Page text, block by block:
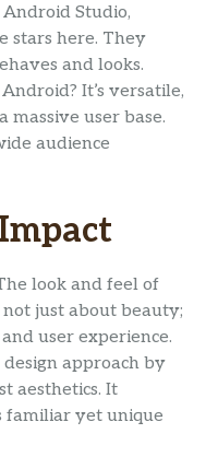
Studio,
stars here. They
and looks.
It’s versatile,
massive user base.
audience
look and feel of
just about beauty;
user experience.
design approach by
aesthetics. It
familiar yet unique